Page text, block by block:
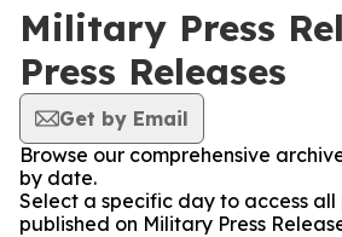
Military Press
Press Releases
Get by Email
Browse our comprehensive
by date.
Select a specific day to access all
published on Military Press